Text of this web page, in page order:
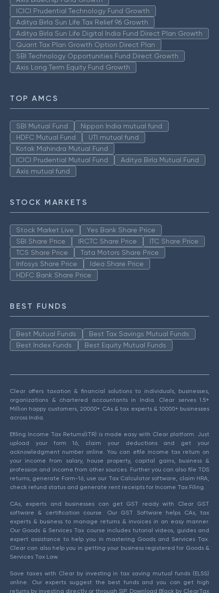
ICICI Prudential Technology Fund Growth
Aditya Birla Sun Life Tax Relief 96 Growth
Aditya Birla Sun Life Digital India Fund Direct Plan Growth
Quant Tax Plan Growth Option Direct Plan
SBI Technology Opportunities Fund Direct Growth
Axis Long Term Equity Fund Growth
TOP AMCS
SBI Mutual Fund
Nippon India mutual fund
HDFC Mutual Fund
UTI mutual fund
Kotak Mahindra Mutual Fund
ICICI Prudential Mutual Fund
Aditya Birla Mutual Fund
Axis mutual fund
STOCK MARKETS
Stock Market Live
Yes Bank Share Price
SBI Share Price
IRCTC Share Price
ITC Share Price
TCS Share Price
Tata Motors Share Price
Infosys Share Price
Idea Share Price
HDFC Bank Share Price
BEST FUNDS
Best Mutual Funds
Best Tax Savings Mutual Funds
Best Index Funds
Best Equity Mutual Funds
Clear offers taxation & financial solutions to individuals, businesses,
organizations & chartered accountants in India. Clear serves 1.5+
Million happy customers, 20000+ CAs & tax experts & 10000+ businesses
across India.
Efiling Income Tax Returns(ITR) is made easy with Clear platform. Just
upload your form 16, claim your deductions and get your
acknowledgment number online. You can efile income tax return on
your income from salary, house property, capital gains, business &
profession and income from other sources. Further you can also file TDS
returns, generate Form-16, use our Tax Calculator software, claim HRA,
check refund status and generate rent receipts for Income Tax Filing.
CAs, experts and businesses can get GST ready with Clear GST
software & certification course. Our GST Software helps CAs, tax
experts & business to manage returns & invoices in an easy manner.
Our Goods & Services Tax course includes tutorial videos, guides and
expert assistance to help you in mastering Goods and Services Tax.
Clear can also help you in getting your business registered for Goods &
Services Tax Law.
Save taxes with Clear by investing in tax saving mutual funds (ELSS)
online. Our experts suggest the best funds and you can get high
returns by investing directly or through SIP. Download Black by ClearTax